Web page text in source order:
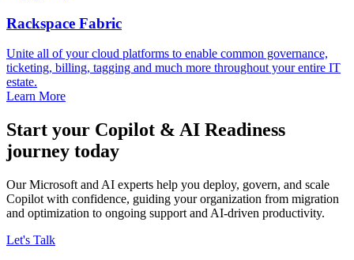
Rackspace Fabric
Unite all of your cloud platforms to enable common governance,
ticketing, billing, tagging and much more throughout your entire IT
estate.
Learn More
Start your Copilot & AI Readiness
journey today
Our Microsoft and AI experts help you deploy, govern, and scale
Copilot with confidence, guiding your organization from migration
and optimization to ongoing support and AI-driven productivity.
Let's Talk